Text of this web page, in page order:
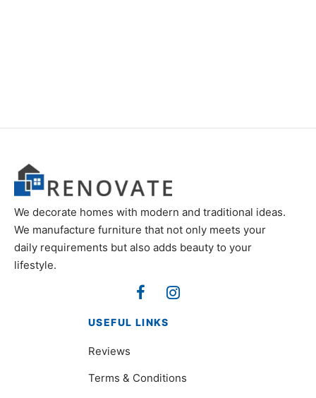
We decorate homes with modern and traditional ideas.
We manufacture furniture that not only meets your
daily requirements but also adds beauty to your
lifestyle.
USEFUL LINKS
Reviews
Terms & Conditions